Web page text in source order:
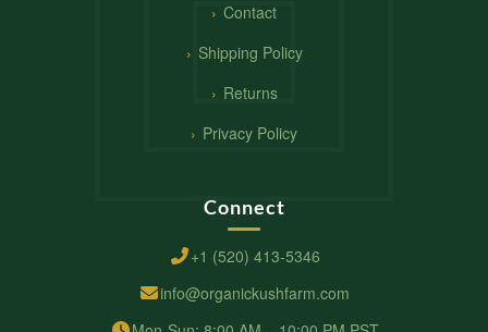
Contact
Shipping Policy
Returns
Privacy Policy
Connect
+1 (520) 413-5346
info@organickushfarm.com